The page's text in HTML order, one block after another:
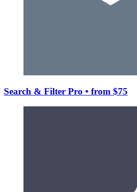
Search & Filter Pro • from $75